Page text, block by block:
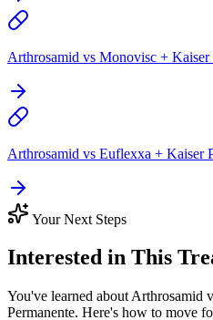
Arthrosamid vs Monovisc + Kaiser
Arthrosamid vs Euflexxa + Kaiser
Your Next Steps
Interested in This
You've learned about Arthrosamid
Permanente. Here's how to move